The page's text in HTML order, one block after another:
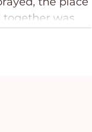
Purposewas